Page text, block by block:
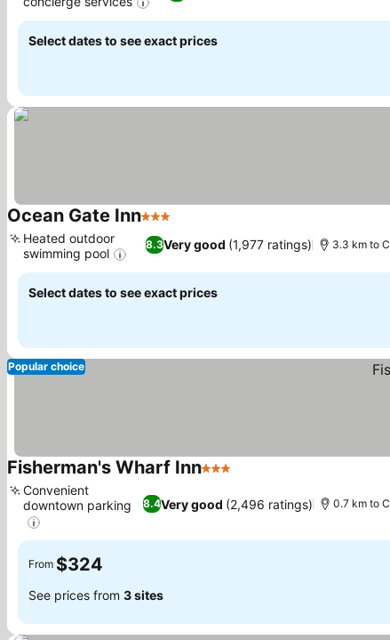
Select dates to see exact prices
Ocean Gate Inn3 Stars
8.3Very good (1,977 ratings)
Heated outdoor
swimming pool
3.3 km to
Select dates to see exact prices
Popular choice
Fisherman's Wharf Inn3 Stars
8.4Very good (2,496 ratings)
Convenient
downtown parking
0.7 km to
From $324
See prices from 3 sites